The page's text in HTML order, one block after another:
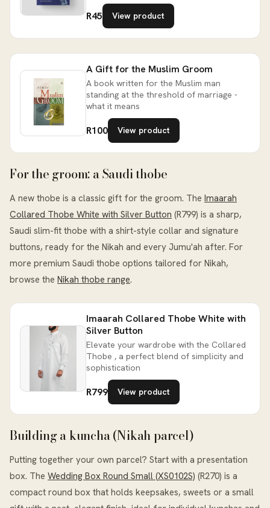
R45 View product
A Gift for the Muslim Groom
A book written for the Muslim man
standing at the threshold of marriage -
what it means
R100 View product
For the groom: a Saudi thobe
A new thobe is a classic gift for the groom. The Imaarah
Collared Thobe White with Silver Button (R799) is a sharp,
Saudi slim-fit thobe with a shirt-style collar and signature
buttons, ready for the Nikah and every Jumu'ah after. For
more premium Saudi thobe options tailored for Nikah,
browse the Nikah thobe range.
Imaarah Collared Thobe White with
Silver Button
Elevate your wardrobe with the Collared
Thobe , a perfect blend of simplicity and
sophistication
R799 View product
Building a kuncha (Nikah parcel)
Putting together your own parcel? Start with a presentation
box. The Wedding Box Round Small (XS0102S) (R270) is a
compact round box that holds keepsakes, sweets or a small